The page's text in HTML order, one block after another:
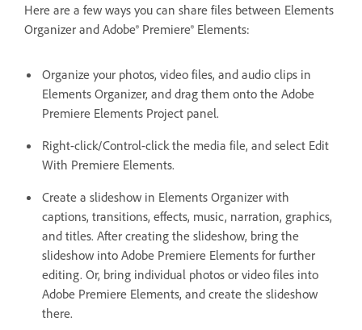
Here are a few ways you can share files between Elements
Organizer and Adobe® Premiere® Elements:
Organize your photos, video files, and audio clips in
Elements Organizer, and drag them onto the Adobe
Premiere Elements Project panel.
Right-click/Control-click the media file, and select Edit
With Premiere Elements.
Create a slideshow in Elements Organizer with
captions, transitions, effects, music, narration, graphics,
and titles. After creating the slideshow, bring the
slideshow into Adobe Premiere Elements for further
editing. Or, bring individual photos or video files into
Adobe Premiere Elements, and create the slideshow
there.